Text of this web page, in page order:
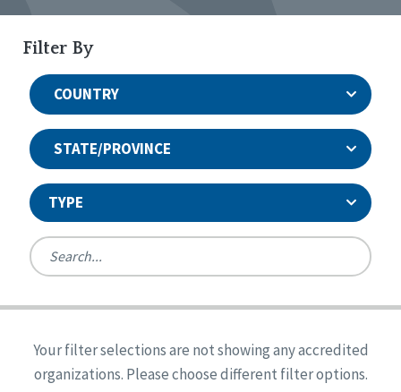
Filter By
COUNTRY
STATE/PROVINCE
TYPE
Ireland
United States
Alabama
Arkansas
Quality Assurances Accreditation
Person-Centered Excellence Accreditation
Person-Centered Excellence Accreditation, With
Your filter selections are not showing any accredited
organizations. Please choose different filter options.